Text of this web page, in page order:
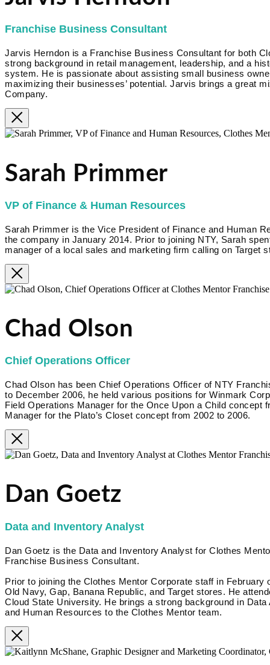
Franchise Business Consultant
Jarvis Herndon is a Franchise Business Consultant for both
strong background in retail management, leadership, and a
system. He is passionate about assisting small business
maximizing their businesses’ potential. Jarvis brings a great
Company.
Sarah Primmer
VP of Finance & Human Resources
Sarah Primmer is the Vice President of Finance and Human
the company in January 2014. Prior to joining NTY, Sarah
manager of a local sales and marketing firm calling on Target
Chad Olson
Chief Operations Officer
Chad Olson has been Chief Operations Officer of NTY
to December 2006, he held various positions for Winmark
Field Operations Manager for the Once Upon a Child concept
Manager for the Plato’s Closet concept from 2002 to 2006.
Dan Goetz
Data and Inventory Analyst
Dan Goetz is the Data and Inventory Analyst for Clothes
Franchise Business Consultant.
Prior to joining the Clothes Mentor Corporate staff in
Old Navy, Gap, Banana Republic, and Target stores. He
Cloud State University. He brings a strong background in
and Human Resources to the Clothes Mentor team.